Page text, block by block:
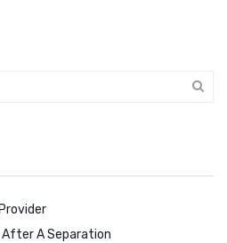
After A Separation